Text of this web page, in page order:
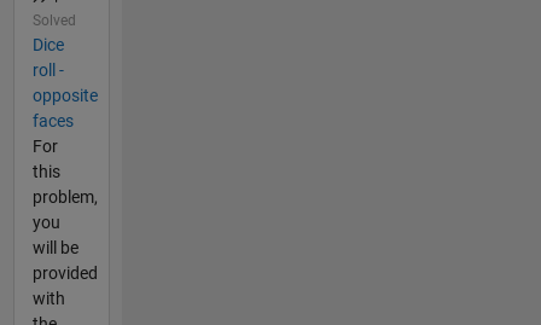
Solved
Dice
roll -
opposite
faces
For
this
problem,
you
will be
provided
with